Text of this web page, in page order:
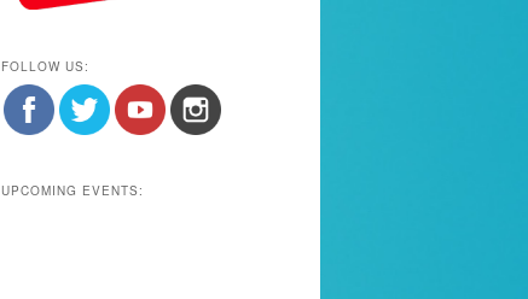
FOLLOW US:
UPCOMING EVENTS: